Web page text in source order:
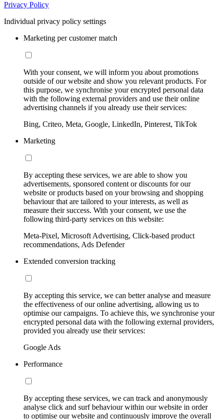
Privacy Policy
Individual privacy policy settings
Marketing per customer match
With your consent, we will inform you about promotions
outside of our website and show you relevant products. For
this purpose, we synchronise your encrypted personal data
with the following external providers and use their online
advertising channels if you already use their services:
Bing, Criteo, Meta, Google, LinkedIn, Pinterest, TikTok
Marketing
By accepting these services, we are able to show you
advertisements, sponsored content or discounts for our
website or products based on your browsing and shopping
behaviour that are tailored to your interests, as well as
measure their success. With your consent, we use the
following third-party services on this website:
Meta-Pixel, Microsoft Advertising, Click-based product
recommendations, Ads Defender
Extended conversion tracking
By accepting this service, we can better analyse and measure
the effectiveness of our online advertising, allowing us to
optimise our campaigns. To achieve this, we synchronise your
encrypted personal data with the following external providers,
provided you already use their services:
Google Ads
Performance
By accepting these services, we can track and anonymously
analyse click and surf behaviour within our website in order
to optimise our website and continuously improve the overall